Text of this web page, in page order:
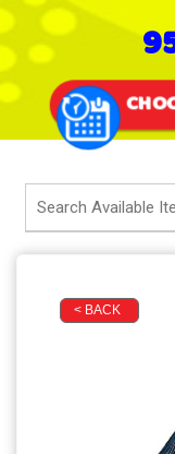
< BACK